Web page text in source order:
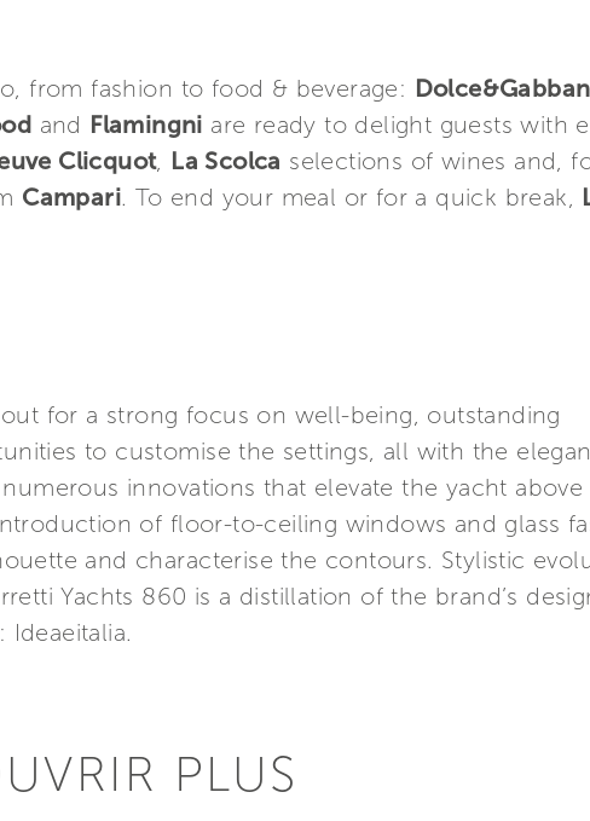
from fashion to food & beverage:
and Flamingni are ready to delight guests with
Clicquot, La Scolca selections of wines and,
Campari. To end your meal or for a quick break,
for a strong focus on well-being, outstanding
to customise the settings, all with the
innovations that elevate the yacht above
of floor-to-ceiling windows and glass
and characterise the contours. Stylistic
Yachts 860 is a distillation of the brand’s
Ideaeitalia.
PLUS